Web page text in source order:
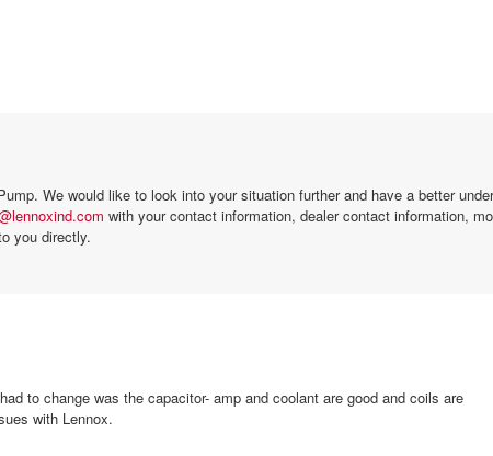
We would like to look into your situation further and have a better
with your contact information, dealer contact information,
you directly.
to change was the capacitor- amp and coolant are good and coils are
with Lennox.